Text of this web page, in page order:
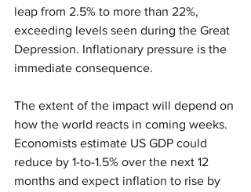
leap from 2.5% to more than 22%,
exceeding levels seen during the Great
Depression. Inflationary pressure is the
immediate consequence.
The extent of the impact will depend on
how the world reacts in coming weeks.
Economists estimate US GDP could
reduce by 1-to-1.5% over the next 12
months and expect inflation to rise by